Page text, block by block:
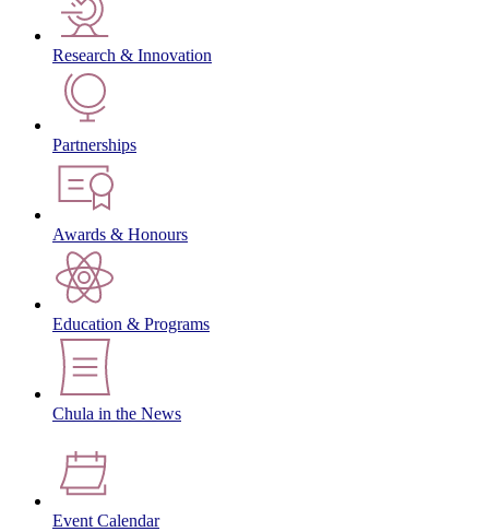
Research & Innovation
Partnerships
Awards & Honours
Education & Programs
Chula in the News
Event Calendar